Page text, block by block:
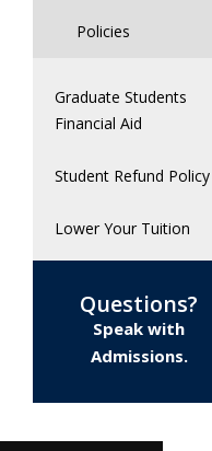
Policies
Graduate Students
Financial Aid
Student Refund Policy
Lower Your Tuition
Questions?
Speak with
Admissions.